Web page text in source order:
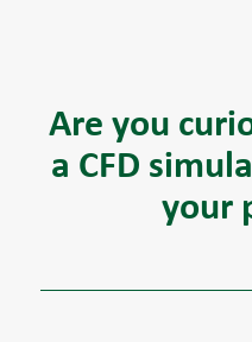
Are you
a CFD
your